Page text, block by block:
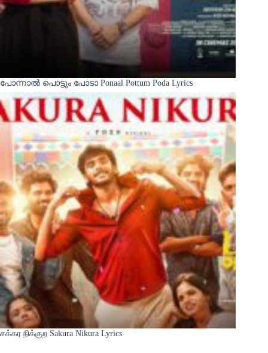
പോന്നാൽ പൊട്ടും പോടാ Ponaal Pottum Poda Lyrics
சக்கர நிக்குற Sakura Nikura Lyrics